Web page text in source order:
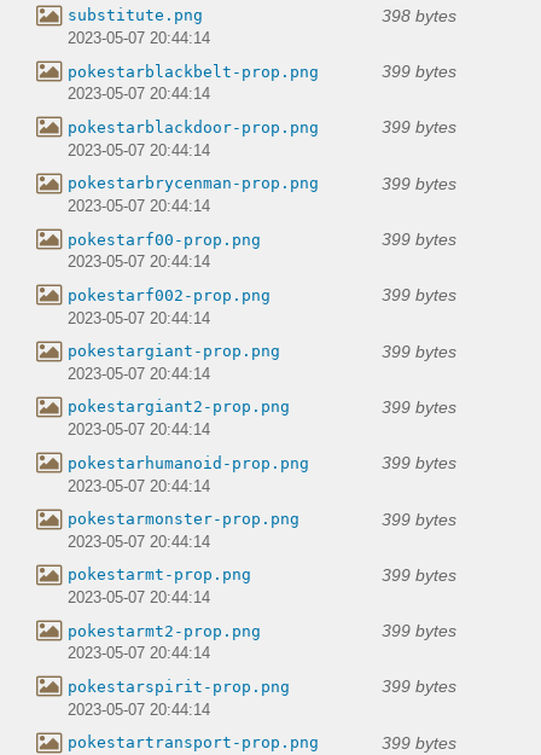
substitute.png 398 bytes
2023-05-07 20:44:14
pokestarblackbelt-prop.png 399 bytes
2023-05-07 20:44:14
pokestarblackdoor-prop.png 399 bytes
2023-05-07 20:44:14
pokestarbrycenman-prop.png 399 bytes
2023-05-07 20:44:14
pokestarf00-prop.png 399 bytes
2023-05-07 20:44:14
pokestarf002-prop.png 399 bytes
2023-05-07 20:44:14
pokestargiant-prop.png 399 bytes
2023-05-07 20:44:14
pokestargiant2-prop.png 399 bytes
2023-05-07 20:44:14
pokestarhumanoid-prop.png 399 bytes
2023-05-07 20:44:14
pokestarmonster-prop.png 399 bytes
2023-05-07 20:44:14
pokestarmt-prop.png 399 bytes
2023-05-07 20:44:14
pokestarmt2-prop.png 399 bytes
2023-05-07 20:44:14
pokestarspirit-prop.png 399 bytes
2023-05-07 20:44:14
pokestartransport-prop.png 399 bytes